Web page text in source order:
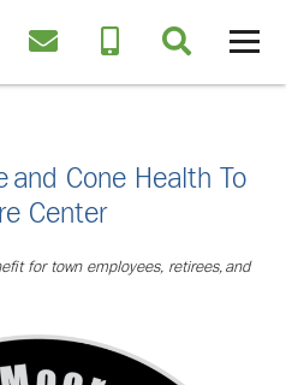
And Cone Health To
Center
for town employees, retirees, and